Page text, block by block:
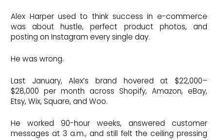
Alex Harper used to think success in e-commerce
was about hustle, perfect product photos, and
posting on Instagram every single day.
He was wrong.
Last January, Alex’s brand hovered at $22,000–
$28,000 per month across Shopify, Amazon, eBay,
Etsy, Wix, Square, and Woo.
He worked 90-hour weeks, answered customer
messages at 3 a.m., and still felt the ceiling pressing